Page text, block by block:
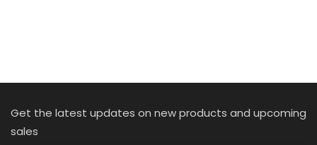
Get the latest updates on new products and upcoming
sales